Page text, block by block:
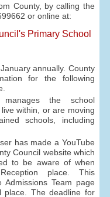
County, by calling the
or online at:
Primary School
annually. County
for the following
manages the school
within, or are moving
schools, including
has made a YouTube
Council website which
to be aware of when
place. This
Team page
place. The deadline for